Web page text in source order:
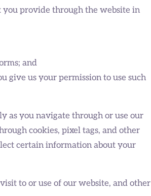
you provide through the website in
and
give us your permission to use such
as you navigate through or use our
cookies, pixel tags, and other
certain information about your
to or use of our website, and other